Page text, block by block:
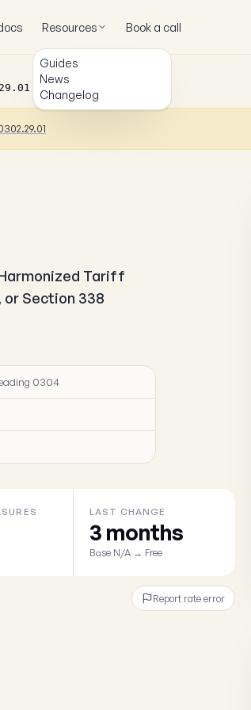
Resources
Guides
News
Changelog
Book a call
Tariff
or Section 338
0304
LAST CHANGE
3 months
Base N/A → Free
Report rate error